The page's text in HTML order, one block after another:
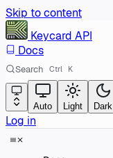
Skip to content
Keycard API
Docs
Search Ctrl K
Auto Light Dark
Log in